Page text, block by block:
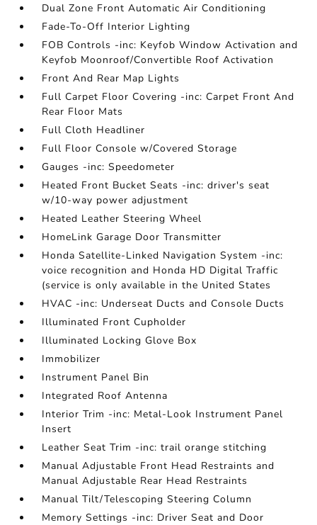
Dual Zone Front Automatic Air Conditioning
Fade-To-Off Interior Lighting
FOB Controls -inc: Keyfob Window Activation and
Keyfob Moonroof/Convertible Roof Activation
Front And Rear Map Lights
Full Carpet Floor Covering -inc: Carpet Front And
Rear Floor Mats
Full Cloth Headliner
Full Floor Console w/Covered Storage
Gauges -inc: Speedometer
Heated Front Bucket Seats -inc: driver's seat
w/10-way power adjustment
Heated Leather Steering Wheel
HomeLink Garage Door Transmitter
Honda Satellite-Linked Navigation System -inc:
voice recognition and Honda HD Digital Traffic
(service is only available in the United States
HVAC -inc: Underseat Ducts and Console Ducts
Illuminated Front Cupholder
Illuminated Locking Glove Box
Immobilizer
Instrument Panel Bin
Integrated Roof Antenna
Interior Trim -inc: Metal-Look Instrument Panel
Insert
Leather Seat Trim -inc: trail orange stitching
Manual Adjustable Front Head Restraints and
Manual Adjustable Rear Head Restraints
Manual Tilt/Telescoping Steering Column
Memory Settings -inc: Driver Seat and Door